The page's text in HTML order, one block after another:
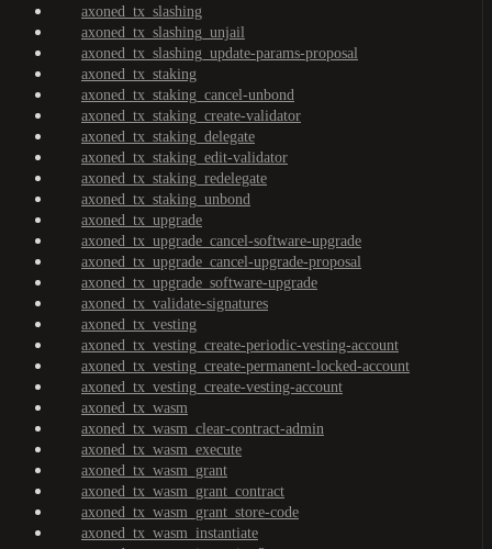
axoned_tx_slashing
axoned_tx_slashing_unjail
axoned_tx_slashing_update-params-proposal
axoned_tx_staking
axoned_tx_staking_cancel-unbond
axoned_tx_staking_create-validator
axoned_tx_staking_delegate
axoned_tx_staking_edit-validator
axoned_tx_staking_redelegate
axoned_tx_staking_unbond
axoned_tx_upgrade
axoned_tx_upgrade_cancel-software-upgrade
axoned_tx_upgrade_cancel-upgrade-proposal
axoned_tx_upgrade_software-upgrade
axoned_tx_validate-signatures
axoned_tx_vesting
axoned_tx_vesting_create-periodic-vesting-account
axoned_tx_vesting_create-permanent-locked-account
axoned_tx_vesting_create-vesting-account
axoned_tx_wasm
axoned_tx_wasm_clear-contract-admin
axoned_tx_wasm_execute
axoned_tx_wasm_grant
axoned_tx_wasm_grant_contract
axoned_tx_wasm_grant_store-code
axoned_tx_wasm_instantiate